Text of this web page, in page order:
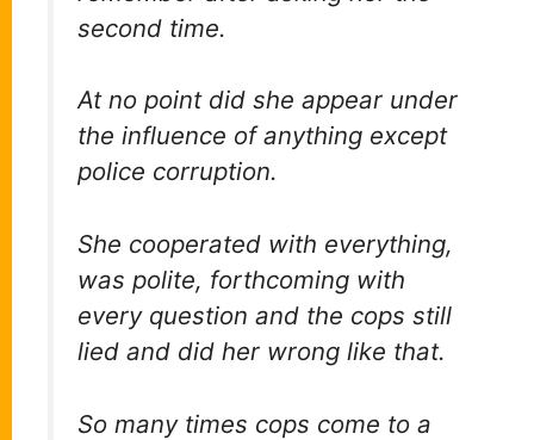
second time.
At no point did she appear under
the influence of anything except
police corruption.
She cooperated with everything,
was polite, forthcoming with
every question and the cops still
lied and did her wrong like that.
So many times cops come to a